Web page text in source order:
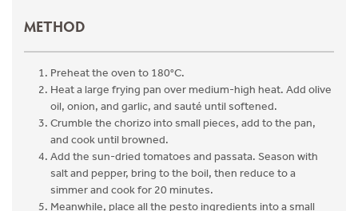
METHOD
Preheat the oven to 180°C.
Heat a large frying pan over medium-high heat. Add olive
oil, onion, and garlic, and sauté until softened.
Crumble the chorizo into small pieces, add to the pan,
and cook until browned.
Add the sun-dried tomatoes and passata. Season with
salt and pepper, bring to the boil, then reduce to a
simmer and cook for 20 minutes.
Meanwhile, place all the pesto ingredients into a small